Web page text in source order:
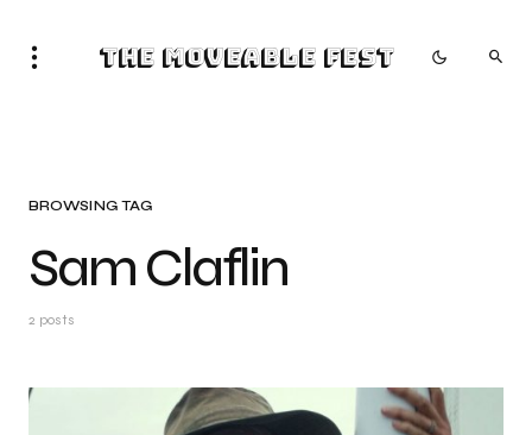
The Moveable Fest
BROWSING TAG
Sam Claflin
2 posts